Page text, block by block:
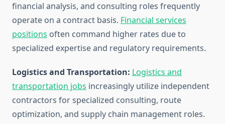
financial analysis, and consulting roles frequently
operate on a contract basis. Financial services
positions often command higher rates due to
specialized expertise and regulatory requirements.
Logistics and Transportation: Logistics and
transportation jobs increasingly utilize independent
contractors for specialized consulting, route
optimization, and supply chain management roles.